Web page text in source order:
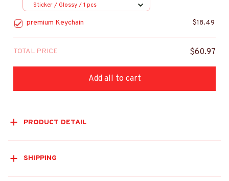
Sticker / Glossy / 1 pcs
premium Keychain $18.49
TOTAL PRICE $60.97
Add all to cart
PRODUCT DETAIL
SHIPPING